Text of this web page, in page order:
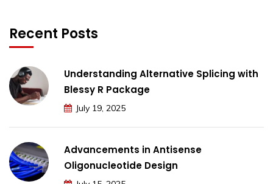
Recent Posts
Understanding Alternative Splicing with
Blessy R Package
July 19, 2025
Advancements in Antisense
Oligonucleotide Design